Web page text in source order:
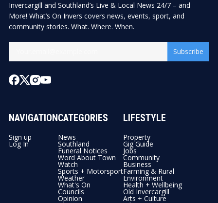
Invercargill and Southland’s Live & Local News 24/7 – and
More! What’s On Invers covers news, events, sport, and
community stories. What. Where. When.
Subscribe
NAVIGATION
Sign up
Log In
CATEGORIES
News
Southland
Funeral Notices
Word About Town
Watch
Sports + Motorsport
Weather
What's On
Councils
Opinion
LIFESTYLE
Property
Gig Guide
Jobs
Community
Business
Farming & Rural
Environment
Health + Wellbeing
Old Invercargill
Arts + Culture